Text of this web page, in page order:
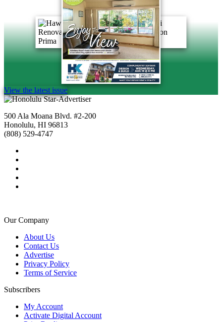
View the latest issue
500 Ala Moana Blvd. #2-200
Honolulu, HI 96813
(808) 529-4747
Our Company
About Us
Contact Us
Advertise
Privacy Policy
Terms of Service
Subscribers
My Account
Activate Digital Account